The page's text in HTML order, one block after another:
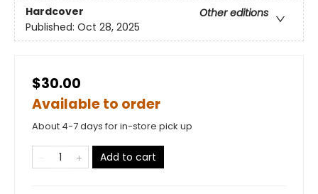
Hardcover
Other editions
Published: Oct 28, 2025
$30.00
Available to order
About 4-7 days for in-store pick up
Add to cart